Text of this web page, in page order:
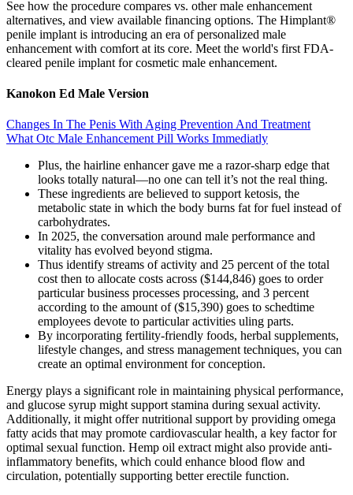
See how the procedure compares vs. other male enhancement
alternatives, and view available financing options. The Himplant®
penile implant is introducing an era of personalized male
enhancement with comfort at its core. Meet the world's first FDA-
cleared penile implant for cosmetic male enhancement.
Kanokon Ed Male Version
Changes In The Penis With Aging Prevention And Treatment
What Otc Male Enhancement Pill Works Immediatly
Plus, the hairline enhancer gave me a razor-sharp edge that
looks totally natural—no one can tell it’s not the real thing.
These ingredients are believed to support ketosis, the
metabolic state in which the body burns fat for fuel instead of
carbohydrates.
In 2025, the conversation around male performance and
vitality has evolved beyond stigma.
Thus identify streams of activity and 25 percent of the total
cost then to allocate costs across ($144,846) goes to order
particular business processes processing, and 3 percent
according to the amount of ($15,390) goes to schedtime
employees devote to particular activities uling parts.
By incorporating fertility-friendly foods, herbal supplements,
lifestyle changes, and stress management techniques, you can
create an optimal environment for conception.
Energy plays a significant role in maintaining physical performance,
and glucose syrup might support stamina during sexual activity.
Additionally, it might offer nutritional support by providing omega
fatty acids that may promote cardiovascular health, a key factor for
optimal sexual function. Hemp oil extract might also provide anti-
inflammatory benefits, which could enhance blood flow and
circulation, potentially supporting better erectile function.